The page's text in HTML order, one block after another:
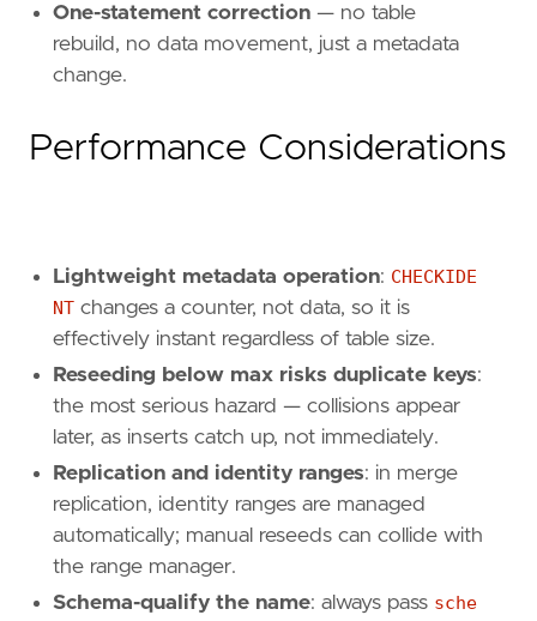
One-statement correction — no table
rebuild, no data movement, just a metadata
change.
Performance Considerations
Lightweight metadata operation: CHECKIDE
NT changes a counter, not data, so it is
effectively instant regardless of table size.
Reseeding below max risks duplicate keys:
the most serious hazard — collisions appear
later, as inserts catch up, not immediately.
Replication and identity ranges: in merge
replication, identity ranges are managed
automatically; manual reseeds can collide with
the range manager.
Schema-qualify the name: always pass sche